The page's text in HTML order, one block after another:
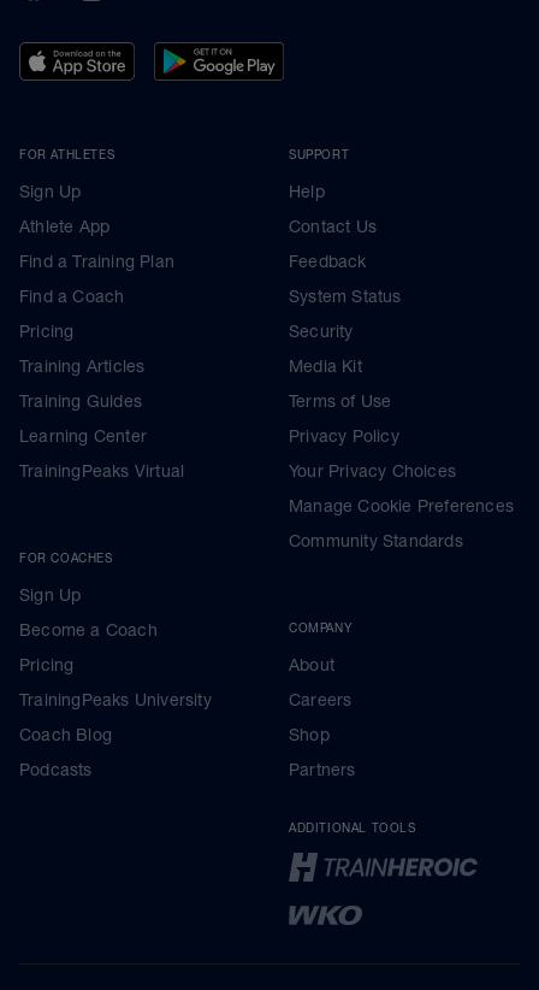
FOR ATHLETES
Sign Up
Athlete App
Find a Training Plan
Find a Coach
Pricing
Training Articles
Training Guides
Learning Center
TrainingPeaks Virtual
FOR COACHES
Sign Up
Become a Coach
Pricing
TrainingPeaks University
Coach Blog
Podcasts
SUPPORT
Help
Contact Us
Feedback
System Status
Security
Media Kit
Terms of Use
Privacy Policy
Your Privacy Choices
Manage Cookie Preferences
Community Standards
COMPANY
About
Careers
Shop
Partners
ADDITIONAL TOOLS